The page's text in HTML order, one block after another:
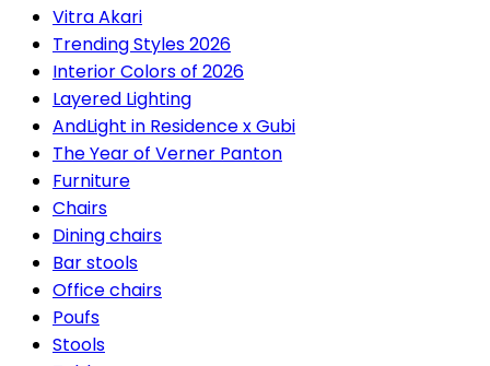
Vitra Akari
Trending Styles 2026
Interior Colors of 2026
Layered Lighting
AndLight in Residence x Gubi
The Year of Verner Panton
Furniture
Chairs
Dining chairs
Bar stools
Office chairs
Poufs
Stools